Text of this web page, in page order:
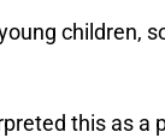
children,
this as a